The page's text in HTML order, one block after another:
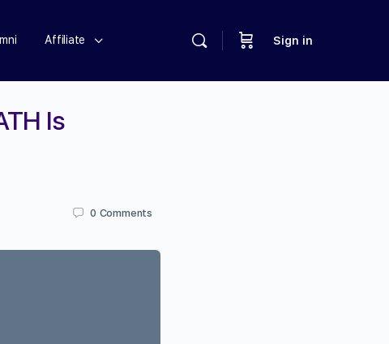
Affiliate Sign in
Is
0 Comments